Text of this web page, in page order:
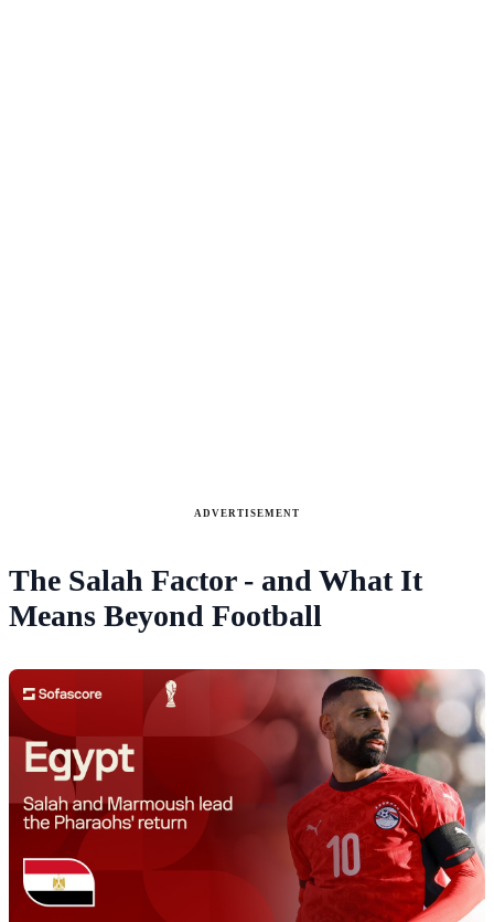
ADVERTISEMENT
The Salah Factor - and What It
Means Beyond Football